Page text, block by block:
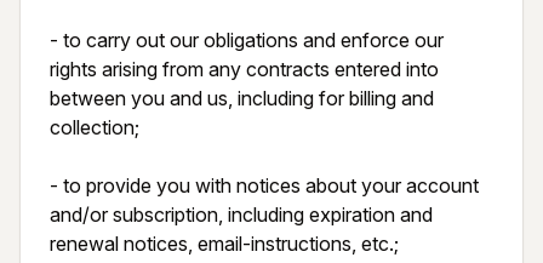
- to carry out our obligations and enforce our
rights arising from any contracts entered into
between you and us, including for billing and
collection;
- to provide you with notices about your account
and/or subscription, including expiration and
renewal notices, email-instructions, etc.;